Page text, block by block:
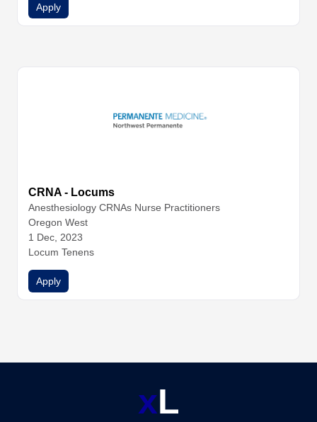
Apply
CRNA - Locums
Anesthesiology CRNAs Nurse Practitioners
Oregon West
1 Dec, 2023
Locum Tenens
Apply
xL